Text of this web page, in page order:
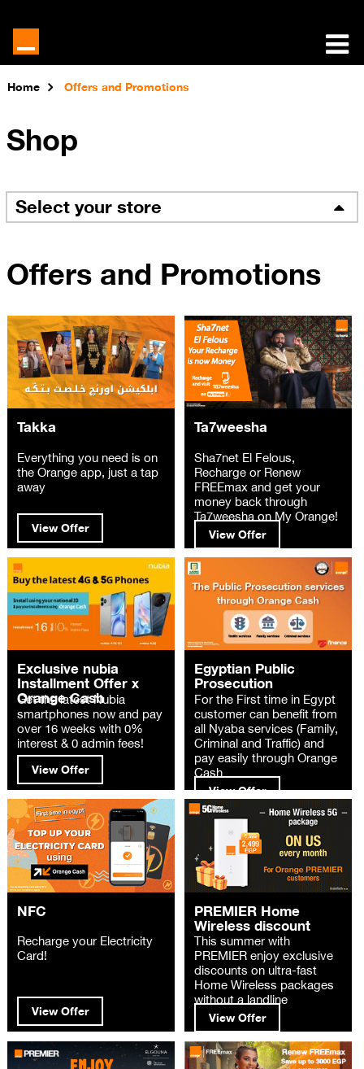
Home Offers and Promotions
Shop
Select your store
Offers and Promotions
Takka
Everything you need is on
the Orange app, just a tap
away
View Offer
Ta7weesha
Sha7net El Felous,
Recharge or Renew
FREEmax and get your
money back through
Ta7weesha on My Orange!
View Offer
Exclusive nubia
Installment Offer x
Orange Cash
Get the latest Nubia
smartphones now and pay
over 16 weeks with 0%
interest & 0 admin fees!
View Offer
Egyptian Public
Prosecution
For the First time in Egypt
customer can benefit from
all Nyaba services (Family,
Criminal and Traffic) and
pay easily through Orange
Cash
View Offer
NFC
Recharge your Electricity
Card!
View Offer
PREMIER Home
Wireless discount
This summer with
PREMIER enjoy exclusive
discounts on ultra-fast
Home Wireless packages
without a landline
View Offer